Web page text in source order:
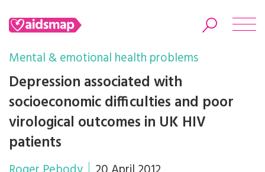
Search
Mental & emotional health problems
Depression associated with
socioeconomic difficulties and poor
virological outcomes in UK HIV
patients